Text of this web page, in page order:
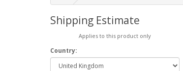
Shipping Estimate
Applies to this product only
Country: